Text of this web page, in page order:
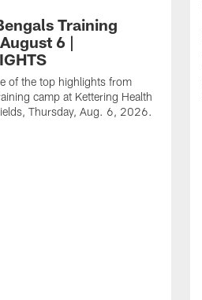
Training
6 |
of the top highlights from
camp at Kettering Health
Thursday, Aug. 6, 2026.